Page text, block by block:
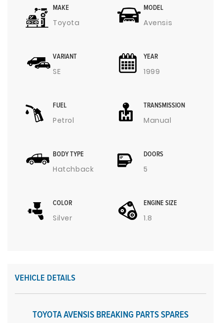
MAKE
Toyota
MODEL
Avensis
VARIANT
SE
YEAR
1999
FUEL
Petrol
TRANSMISSION
Manual
BODY TYPE
Hatchback
DOORS
5
COLOR
Silver
ENGINE SIZE
1.8
VEHICLE DETAILS
TOYOTA AVENSIS BREAKING PARTS SPARES